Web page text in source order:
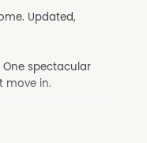
Updated,
One spectacular
move in.
immediately feel
an ease that